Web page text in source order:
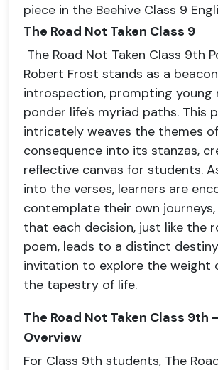
piece in the Beehive Class 9
The Road Not Taken Class 9
The Road Not Taken Class 9th
Robert Frost stands as a
introspection, prompting young
ponder life's myriad paths. This
intricately weaves the themes
consequence into its stanzas,
reflective canvas for students.
into the verses, learners are
contemplate their own
that each decision, just like the
poem, leads to a distinct
invitation to explore the weight
the tapestry of life.
The Road Not Taken Class 9th
Overview
For Class 9th students, The